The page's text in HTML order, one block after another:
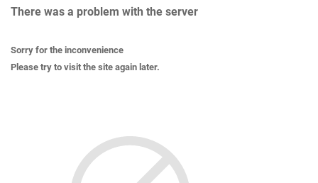
There was a problem with the server
Sorry for the inconvenience
Please try to visit the site again later.